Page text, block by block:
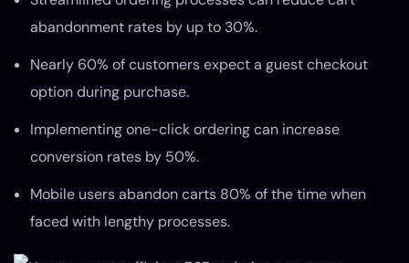
abandonment rates by up to 30%.
Nearly 60% of customers expect a guest checkout
option during purchase.
Implementing one-click ordering can increase
conversion rates by 50%.
Mobile users abandon carts 80% of the time when
faced with lengthy processes.